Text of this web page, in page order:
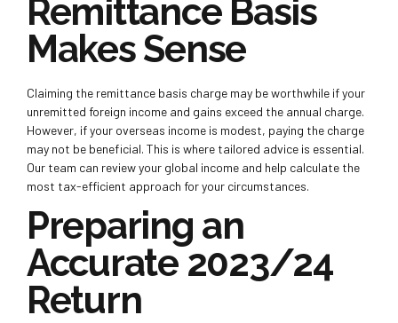
Remittance Basis
Makes Sense
Claiming the remittance basis charge may be worthwhile if your
unremitted foreign income and gains exceed the annual charge.
However, if your overseas income is modest, paying the charge
may not be beneficial. This is where tailored advice is essential.
Our team can review your global income and help calculate the
most tax-efficient approach for your circumstances.
Preparing an
Accurate 2023/24
Return